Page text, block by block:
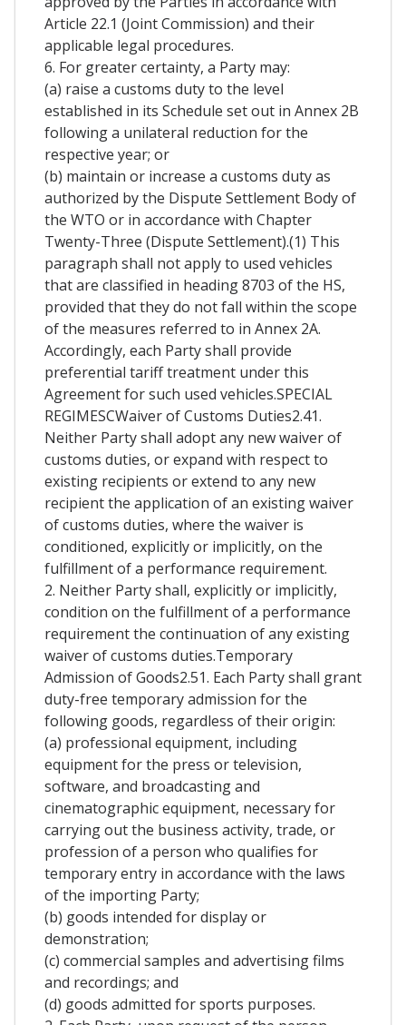
Article 22.1 (Joint Commission) and their
applicable legal procedures.
6. For greater certainty, a Party may:
(a) raise a customs duty to the level
established in its Schedule set out in Annex 2B
following a unilateral reduction for the
respective year; or
(b) maintain or increase a customs duty as
authorized by the Dispute Settlement Body of
the WTO or in accordance with Chapter
Twenty-Three (Dispute Settlement).(1) This
paragraph shall not apply to used vehicles
that are classified in heading 8703 of the HS,
provided that they do not fall within the scope
of the measures referred to in Annex 2A.
Accordingly, each Party shall provide
preferential tariff treatment under this
Agreement for such used vehicles.SPECIAL
REGIMESCWaiver of Customs Duties2.41.
Neither Party shall adopt any new waiver of
customs duties, or expand with respect to
existing recipients or extend to any new
recipient the application of an existing waiver
of customs duties, where the waiver is
conditioned, explicitly or implicitly, on the
fulfillment of a performance requirement.
2. Neither Party shall, explicitly or implicitly,
condition on the fulfillment of a performance
requirement the continuation of any existing
waiver of customs duties.Temporary
Admission of Goods2.51. Each Party shall grant
duty-free temporary admission for the
following goods, regardless of their origin:
(a) professional equipment, including
equipment for the press or television,
software, and broadcasting and
cinematographic equipment, necessary for
carrying out the business activity, trade, or
profession of a person who qualifies for
temporary entry in accordance with the laws
of the importing Party;
(b) goods intended for display or
demonstration;
(c) commercial samples and advertising films
and recordings; and
(d) goods admitted for sports purposes.